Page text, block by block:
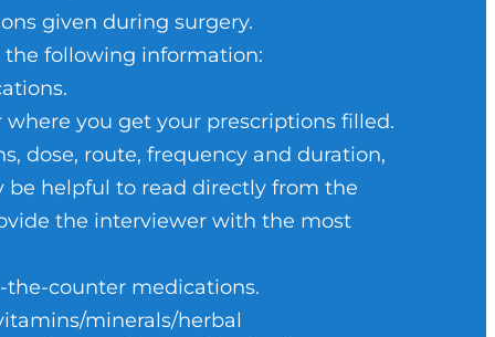
items.
room a clean environment.
the operating table.
surgeon will go over this with
by viewing an electronic
the recovery unit (PACU).
therapy and home health
prior to going home. A
they are gone.
walkers, hot/cold packs and
given during surgery.
the following information:
you get your prescriptions filled.
dose, route, frequency and duration,
be helpful to read directly from the
the interviewer with the most
counter medications.
minerals/herbal